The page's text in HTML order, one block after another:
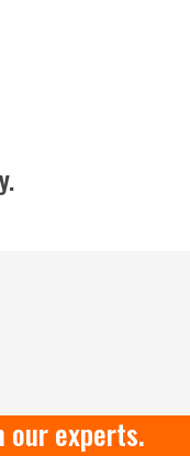
our experts.